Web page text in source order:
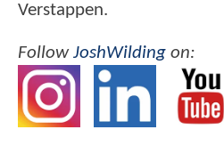
Verstappen.
FollowJoshWilding on: